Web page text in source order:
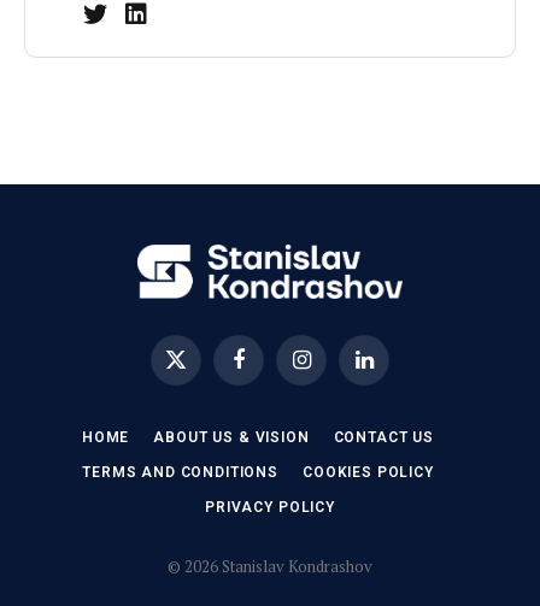
X
(Twitter)
FacebookInstagramLinkedIn
HOME ABOUT US & VISION CONTACT US
TERMS AND CONDITIONS COOKIES POLICY
PRIVACY POLICY
© 2026 Stanislav Kondrashov